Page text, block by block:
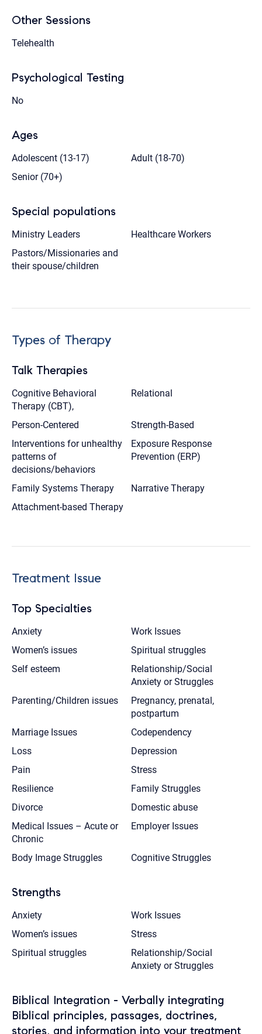
Other Sessions
Telehealth
Psychological Testing
No
Ages
Adolescent (13-17)
Adult (18-70)
Senior (70+)
Special populations
Ministry Leaders
Healthcare Workers
Pastors/Missionaries and
their spouse/children
Types of Therapy
Talk Therapies
Cognitive Behavioral
Therapy (CBT),
Relational
Person-Centered
Strength-Based
Interventions for unhealthy
patterns of
decisions/behaviors
Exposure Response
Prevention (ERP)
Family Systems Therapy
Narrative Therapy
Attachment-based Therapy
Treatment Issue
Top Specialties
Anxiety
Work Issues
Women’s issues
Spiritual struggles
Self esteem
Relationship/Social
Anxiety or Struggles
Parenting/Children issues
Pregnancy, prenatal,
postpartum
Marriage Issues
Codependency
Loss
Depression
Pain
Stress
Resilience
Family Struggles
Divorce
Domestic abuse
Medical Issues – Acute or
Chronic
Employer Issues
Body Image Struggles Cognitive Struggles
Strengths
Anxiety
Work Issues
Women’s issues
Stress
Spiritual struggles
Relationship/Social
Anxiety or Struggles
Biblical Integration - Verbally integrating
Biblical principles, passages, doctrines,
stories, and information into your treatment